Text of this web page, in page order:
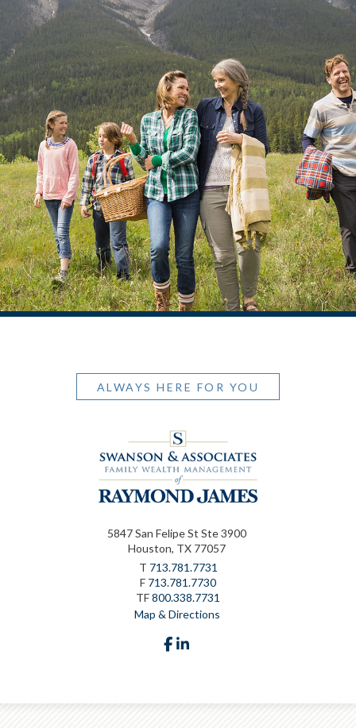
ALWAYS HERE FOR YOU
5847 San Felipe St Ste 3900
Houston, TX 77057
T 713.781.7731
F 713.781.7730
TF800.338.7731
Map & Directions
facebook